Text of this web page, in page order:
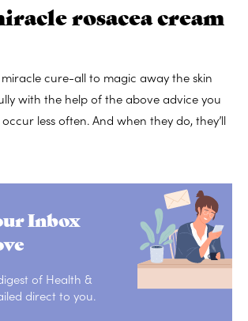
rosacea cream
cure-all to magic away the skin
with the help of the above advice you
less often. And when they do, they’ll
Inbox
of Health &
direct to you.